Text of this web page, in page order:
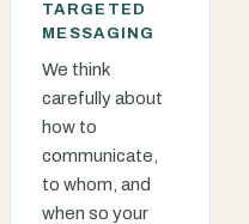
TARGETED
MESSAGING
We think
carefully about
how to
communicate,
to whom, and
when so your